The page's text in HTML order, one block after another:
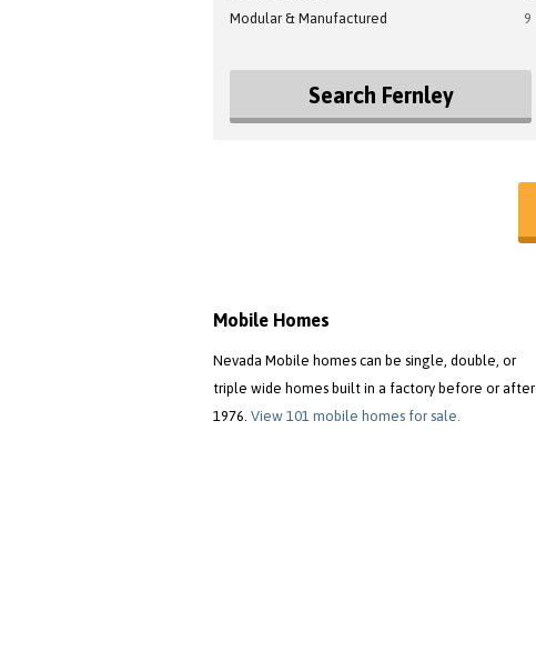
Modular & Manufactured
9
Search Fernley
Mobile Homes
Nevada Mobile homes can be single, double, or
triple wide homes built in a factory before or after
1976. View 101 mobile homes for sale.